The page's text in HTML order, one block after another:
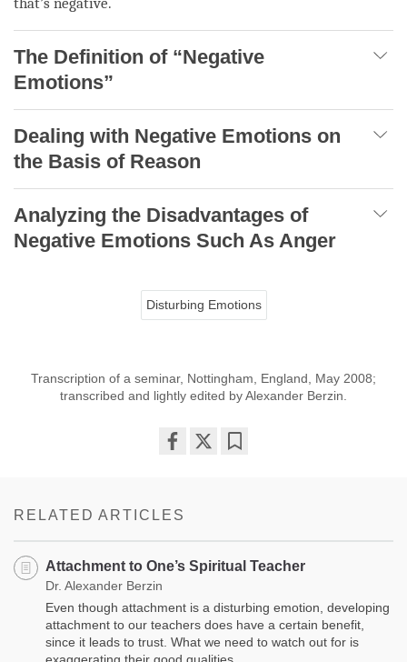
The Definition of “Negative
Emotions”
Dealing with Negative Emotions on
the Basis of Reason
Analyzing the Disadvantages of
Negative Emotions Such As Anger
Disturbing Emotions
Transcription of a seminar, Nottingham, England, May 2008;
transcribed and lightly edited by Alexander Berzin.
RELATED ARTICLES
Attachment to One’s Spiritual Teacher
Dr. Alexander Berzin
Even though attachment is a disturbing emotion, developing
attachment to our teachers does have a certain benefit,
since it leads to trust. What we need to watch out for is